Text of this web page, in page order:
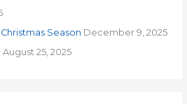
Season December 9, 2025
August 25, 2025